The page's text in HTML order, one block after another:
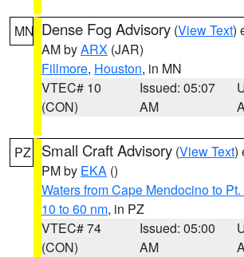
MN Dense Fog Advisory (View Text)
AM byARX (JAR)
Fillmore, Houston, in MN
VTEC# 10
(CON)
Issued: 05:07
AM
PZ Small Craft Advisory (View Text)
PM by EKA ()
Waters from Cape Mendocino to
10 to 60 nm, in PZ
VTEC# 74
(CON)
Issued: 05:00
AM